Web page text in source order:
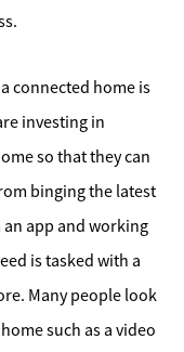
connected home is
investing in
so that they can
binging the latest
app and working
is tasked with a
Many people look
such as a video